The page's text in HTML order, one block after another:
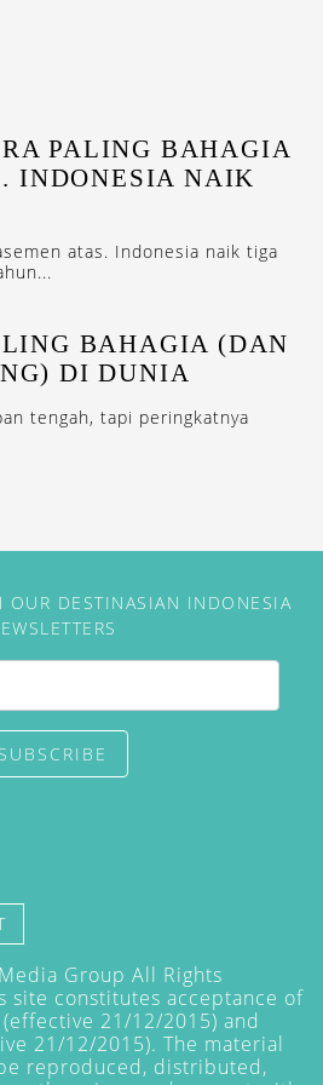
PALING BAHAGIA
INDONESIA NAIK
atas. Indonesia naik tiga
BAHAGIA (DAN
DI DUNIA
tengah, tapi peringkatnya
OUR DESTINASIAN INDONESIA
Group All Rights
site constitutes acceptance of
21/12/2015) and
21/12/2015). The material
reproduced, distributed,